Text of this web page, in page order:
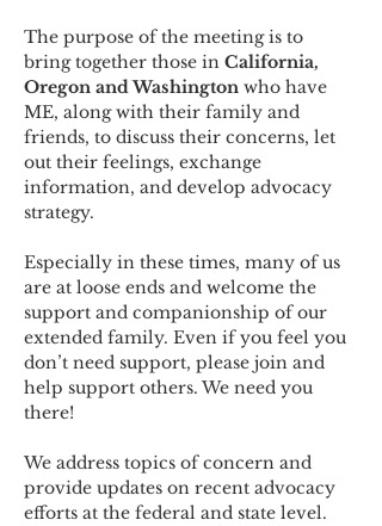
The purpose of the meeting is to
bring together those in California,
Oregon and Washington who have
ME, along with their family and
friends, to discuss their concerns, let
out their feelings, exchange
information, and develop advocacy
strategy.
Especially in these times, many of us
are at loose ends and welcome the
support and companionship of our
extended family. Even if you feel you
don’t need support, please join and
help support others. We need you
there!
We address topics of concern and
provide updates on recent advocacy
efforts at the federal and state level.